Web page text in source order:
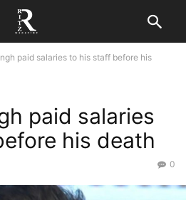
paid salaries to his staff before his
paid salaries
his death
0